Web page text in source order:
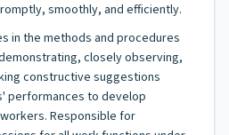
smoothly, and efficiently.
in the methods and procedures
closely observing,
constructive suggestions
performances to develop
Responsible for